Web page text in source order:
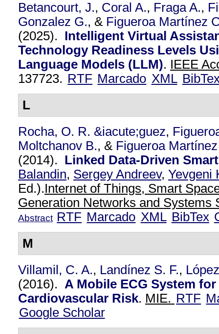
Betancourt, J., Coral A., Fraga A.,
Gonzalez G., & Figueroa Martínez
(2025). Intelligent Virtual
Technology Readiness Levels
Language Models (LLM). IEEE
137723. RTF Marcado XML
L
Rocha, O. R. &iacute;guez,
Moltchanov B., & Figueroa
(2014). Linked Data-Driven
Balandin, Sergey Andreev, Yevgeni
Ed.).Internet of Things, Smart
Generation Networks and Systems
Abstract RTF Marcado XML BibTex
M
Villamil, C. A., Landínez S. F.,
(2016). A Mobile ECG System
Cardiovascular Risk. MIE. RTF
Google Scholar